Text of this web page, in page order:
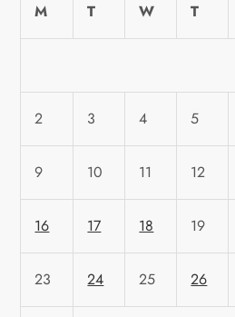
M
T W T
2 3 4 5
9 10 11 12
16 17 18 19
23 24 25 26